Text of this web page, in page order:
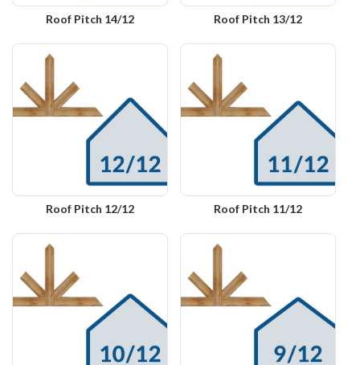
Roof Pitch 14/12 Roof Pitch 13/12
Roof Pitch 12/12 Roof Pitch 11/12